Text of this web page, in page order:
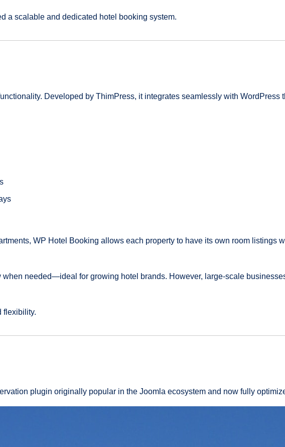
a scalable and dedicated hotel booking system.
Developed by ThimPress, it integrates seamlessly with WordPress
WP Hotel Booking allows each property to have its own room listings
needed—ideal for growing hotel brands. However, large-scale
flexibility.
plugin originally popular in the Joomla ecosystem and now fully